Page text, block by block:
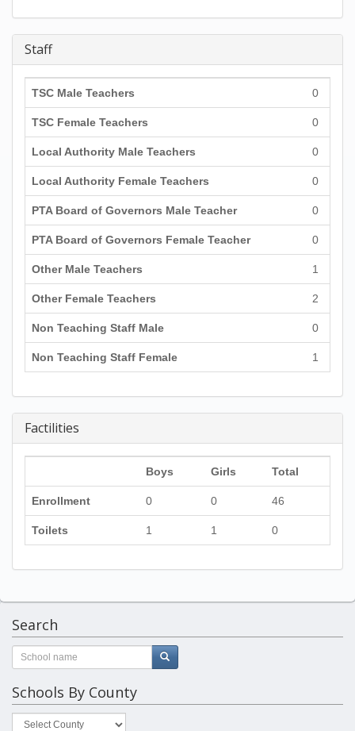
Staff
TSC Male Teachers 0
TSC Female Teachers 0
Local Authority Male Teachers 0
Local Authority Female Teachers 0
PTA Board of Governors Male Teacher 0
PTA Board of Governors Female Teacher 0
Other Male Teachers 1
Other Female Teachers 2
Non Teaching Staff Male 0
Non Teaching Staff Female 1
Factilities
Boys Girls Total
Enrollment 0 0 46
Toilets 1 1 0
Search
Schools By County